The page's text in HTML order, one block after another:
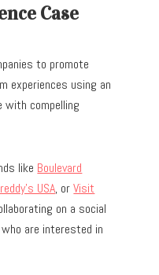
Case
to promote
experiences using an
with compelling
like Boulevard
USA, orVisit
on a social
are interested in